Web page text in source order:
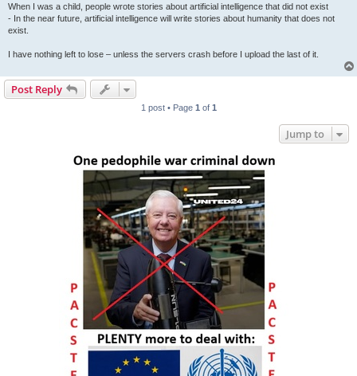
When I was a child, people wrote stories about artificial intelligence that did not exist
- In the near future, artificial intelligence will write stories about humanity that does not
exist.
I have nothing left to lose – unless the servers crash before I upload the last of it.
Post Reply
1 post • Page 1 of 1
Jump to